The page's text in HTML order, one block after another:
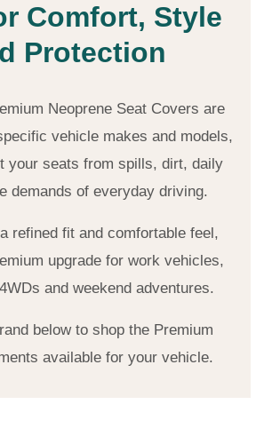
Comfort, Style
Protection
Neoprene Seat Covers are
vehicle makes and models,
your seats from spills, dirt, daily
demands of everyday driving.
refined fit and comfortable feel,
upgrade for work vehicles,
and weekend adventures.
below to shop the Premium
available for your vehicle.